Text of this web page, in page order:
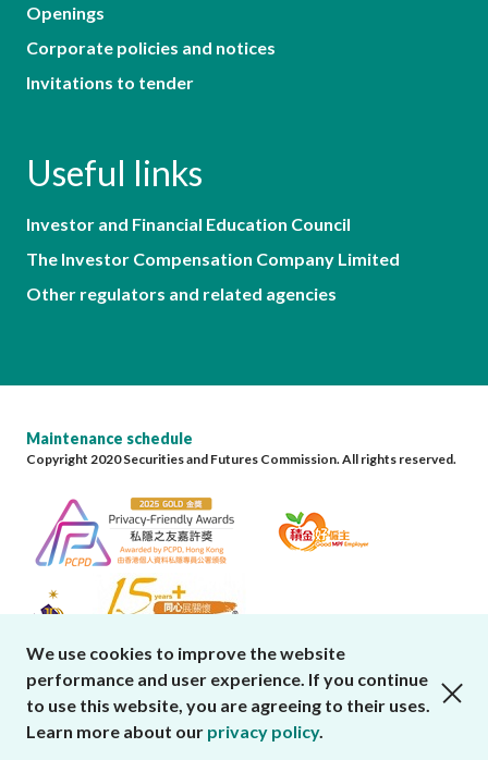
Openings
Corporate policies and notices
Invitations to tender
Useful links
Investor and Financial Education Council
The Investor Compensation Company Limited
Other regulators and related agencies
Maintenance schedule
Copyright 2020 Securities and Futures Commission. All rights reserved.
We use cookies to improve the website
performance and user experience. If you continue
to use this website, you are agreeing to their uses.
Learn more about our privacy policy.
close cookies alert